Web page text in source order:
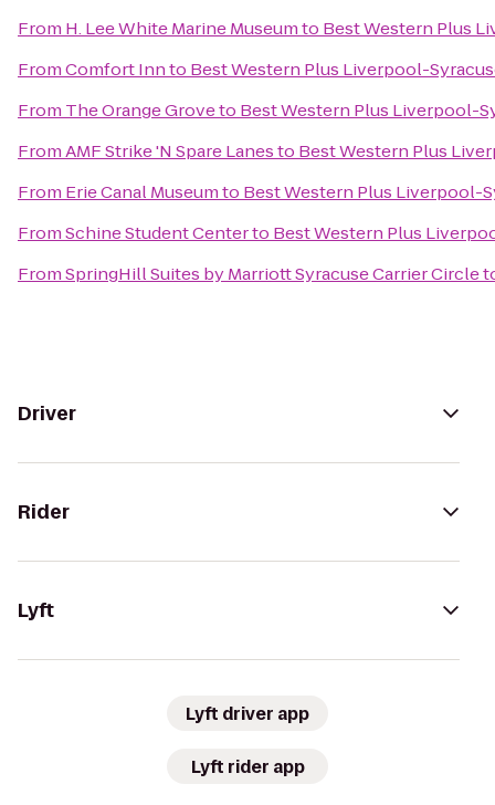
From H. Lee White Marine Museumto Best Western Plus
FromComfort Innto Best Western Plus Liverpool-
From The Orange Groveto Best Western Plus Liverpool-
FromAMF Strike 'N Spare Lanesto Best Western Plus
From Erie Canal Museumto Best Western Plus Liverpool-
FromSchine Student Centerto Best Western Plus
FromSpringHill Suites by Marriott Syracuse Carrier Circle
Driver
Rider
Lyft
Lyft driver app
Lyft rider app